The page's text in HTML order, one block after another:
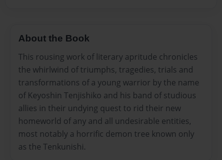
About the Book
This rousing work of literary apritude chronicles
the whirlwind of triumphs, tragedies, trials and
transformations of a young warrior by the name
of Keyoshin Tenjishiko and his band of studious
allies in their undying quest to rid their new
homeworld of any and all undesirable entities,
most notably a horrific demon tree known only
as the Tenkunishi.